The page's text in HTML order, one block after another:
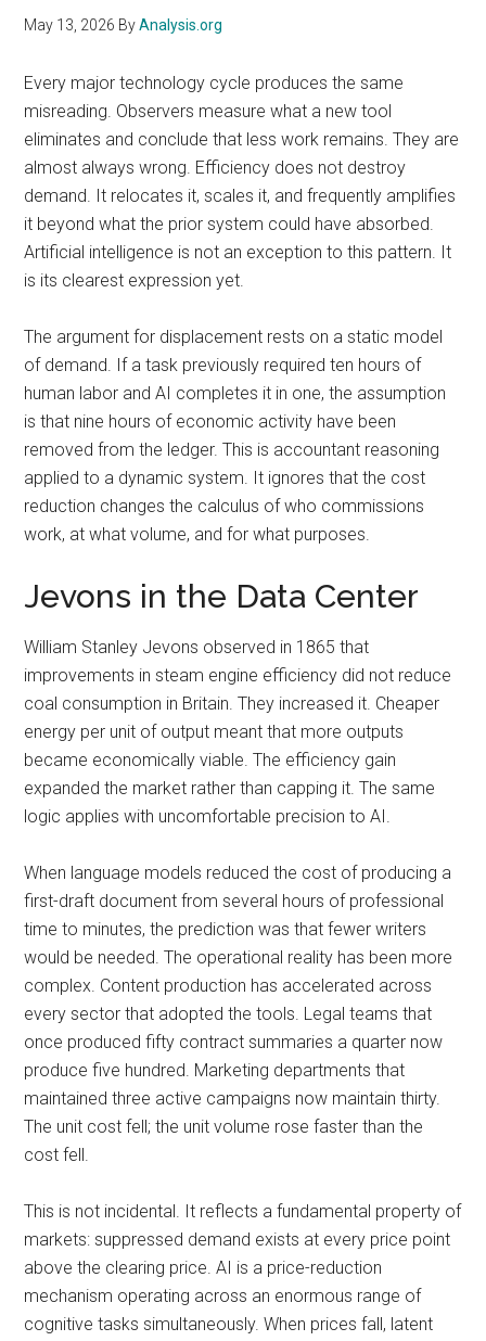
May 13, 2026 ByAnalysis.org
Every major technology cycle produces the same
misreading. Observers measure what a new tool
eliminates and conclude that less work remains. They are
almost always wrong. Efficiency does not destroy
demand. It relocates it, scales it, and frequently amplifies
it beyond what the prior system could have absorbed.
Artificial intelligence is not an exception to this pattern. It
is its clearest expression yet.
The argument for displacement rests on a static model
of demand. If a task previously required ten hours of
human labor and AI completes it in one, the assumption
is that nine hours of economic activity have been
removed from the ledger. This is accountant reasoning
applied to a dynamic system. It ignores that the cost
reduction changes the calculus of who commissions
work, at what volume, and for what purposes.
Jevons in the Data Center
William Stanley Jevons observed in 1865 that
improvements in steam engine efficiency did not reduce
coal consumption in Britain. They increased it. Cheaper
energy per unit of output meant that more outputs
became economically viable. The efficiency gain
expanded the market rather than capping it. The same
logic applies with uncomfortable precision to AI.
When language models reduced the cost of producing a
first-draft document from several hours of professional
time to minutes, the prediction was that fewer writers
would be needed. The operational reality has been more
complex. Content production has accelerated across
every sector that adopted the tools. Legal teams that
once produced fifty contract summaries a quarter now
produce five hundred. Marketing departments that
maintained three active campaigns now maintain thirty.
The unit cost fell; the unit volume rose faster than the
cost fell.
This is not incidental. It reflects a fundamental property of
markets: suppressed demand exists at every price point
above the clearing price. AI is a price-reduction
mechanism operating across an enormous range of
cognitive tasks simultaneously. When prices fall, latent